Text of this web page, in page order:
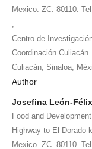
Mexico. ZC. 80110.
Centro de
Coordinación
Culiacán, Sinaloa,
Author
Josefina León-Félix
Food and
Highway to El Dorado
Mexico. ZC. 80110.